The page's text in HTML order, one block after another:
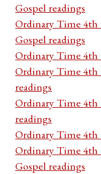
Gospel readings
Ordinary Time 4th
Gospel readings
Ordinary Time 4th
Ordinary Time 4th
readings
Ordinary Time 4th
readings
Ordinary Time 4th
Ordinary Time 4th
Gospel readings